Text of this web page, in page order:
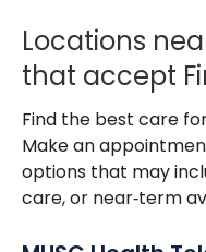
Locations
that accept
Find the best care
Make an
options that may
care, or near‑term